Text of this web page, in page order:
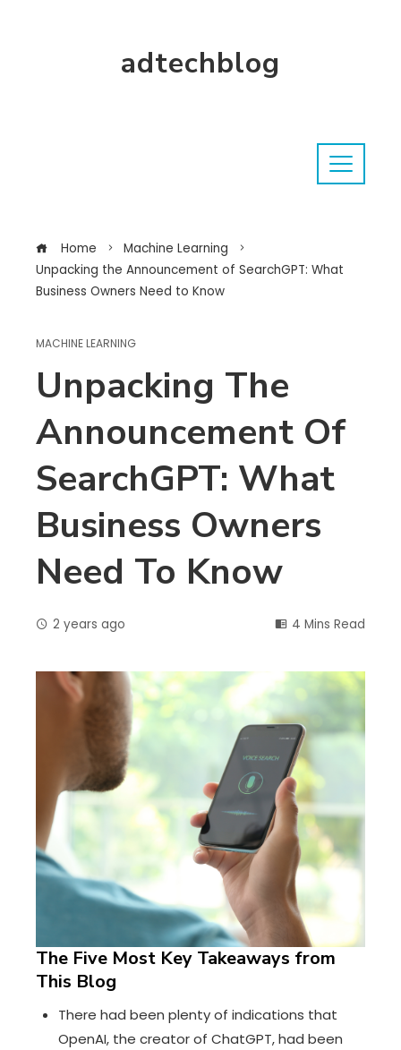
adtechblog
Home
Machine Learning
Unpacking the Announcement of SearchGPT: What
Business Owners Need to Know
MACHINE LEARNING
Unpacking The
Announcement Of
SearchGPT: What
Business Owners
Need To Know
2 years ago 4 Mins Read
The Five Most Key Takeaways from
This Blog
There had been plenty of indications that
OpenAI, the creator of ChatGPT, had been